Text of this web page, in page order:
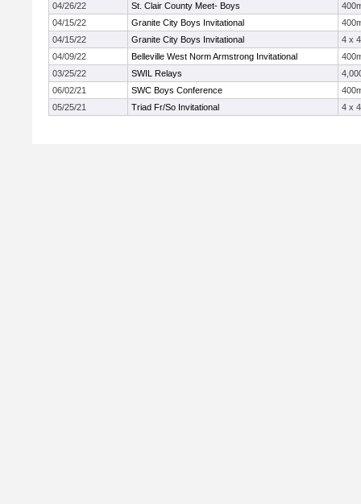
04/26/22
St. Clair County Meet- Boys
04/15/22
Granite City Boys Invitational
04/15/22
Granite City Boys Invitational
4 x
04/09/22
Belleville West Norm Armstrong Invitational
03/25/22
SWIL Relays
06/02/21
SWC Boys Conference
05/25/21
Triad Fr/So Invitational 4 x